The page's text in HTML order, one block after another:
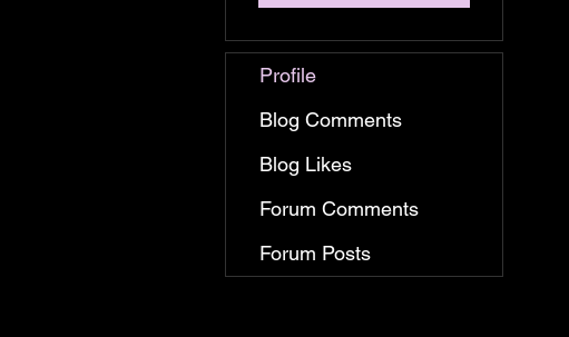
Profile
Blog Comments
Blog Likes
Forum Comments
Forum Posts